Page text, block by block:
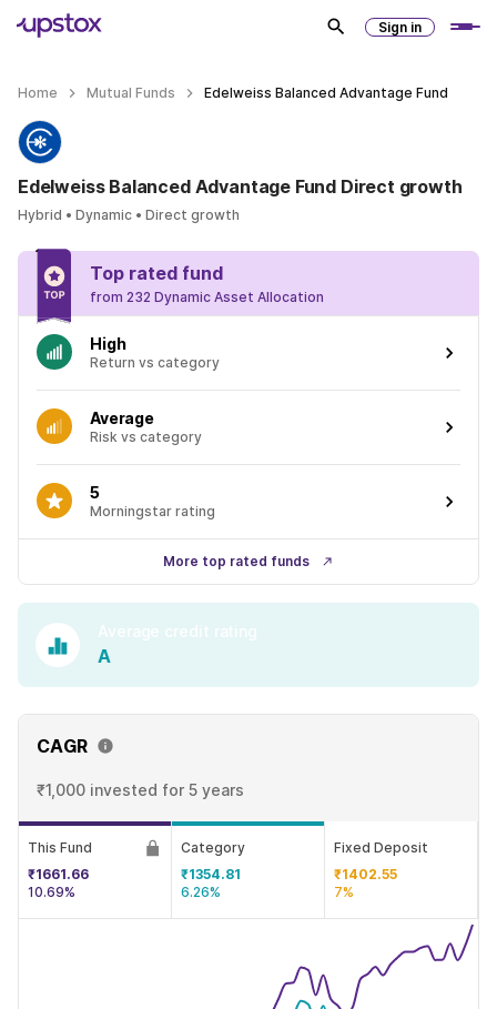
Sign in
Home Mutual Funds Edelweiss Balanced Advantage Fund
Edelweiss Balanced Advantage Fund Direct growth
Hybrid • Dynamic • Direct growth
Top rated fund
from 232 Dynamic Asset Allocation
High
Return vs category
Average
Risk vs category
5
Morningstar rating
More top rated funds
Average credit rating
A
CAGR
₹1,000 invested for 5 years
This Fund
₹1661.66
10.69%
Category
₹1354.81
6.26%
Fixed Deposit
₹1402.55
7%